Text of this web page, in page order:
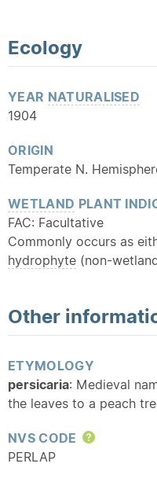
Ecology
YEAR NATURALISED
1904
ORIGIN
Temperate N.
WETLAND PLANT
FAC: Facultative
Commonly occurs as
hydrophyte (non-
Other
ETYMOLOGY
persicaria: Medieval
the leaves to a peach
NVS CODE
Help
PERLAP